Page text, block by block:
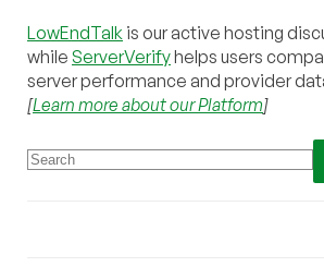
LowEndTalk is our active hosting
while ServerVerifyhelps users
server performance and provider
[Learn more about our Platform]